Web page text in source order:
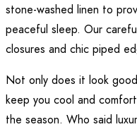
stone-washed linen to
peaceful sleep. Our
closures and chic piped
Not only does it look
keep you cool and
the season. Who said